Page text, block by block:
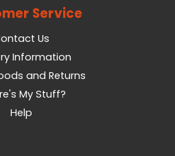
Service
Us
Information
and Returns
My Stuff?
Help